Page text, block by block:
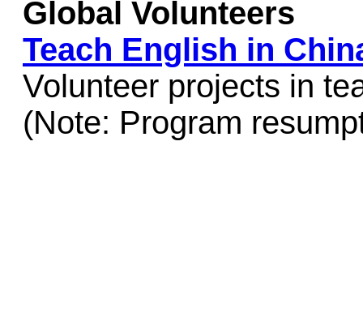
Global Volunteers
Teach English in
Volunteer projects in
(Note: Program